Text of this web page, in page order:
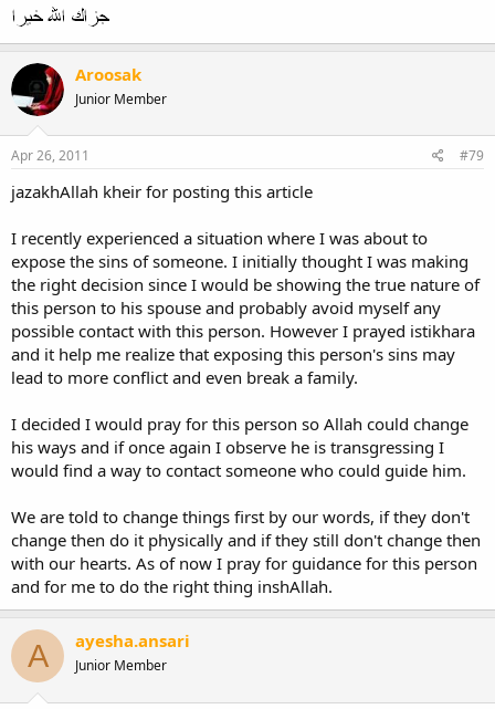
Aroosak
Junior Member
Apr 26, 2011 #79
jazakhAllah kheir for posting this article
I recently experienced a situation where I was about to
expose the sins of someone. I initially thought I was making
the right decision since I would be showing the true nature of
this person to his spouse and probably avoid myself any
possible contact with this person. However I prayed istikhara
and it help me realize that exposing this person's sins may
lead to more conflict and even break a family.
I decided I would pray for this person so Allah could change
his ways and if once again I observe he is transgressing I
would find a way to contact someone who could guide him.
We are told to change things first by our words, if they don't
change then do it physically and if they still don't change then
with our hearts. As of now I pray for guidance for this person
and for me to do the right thing inshAllah.
A ayesha.ansari
Junior Member